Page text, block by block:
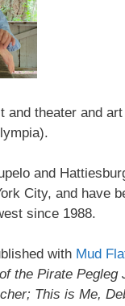
and theater and
and
City, and have
since 1988.
with Mud
the Pirate Pegleg
This is Me,